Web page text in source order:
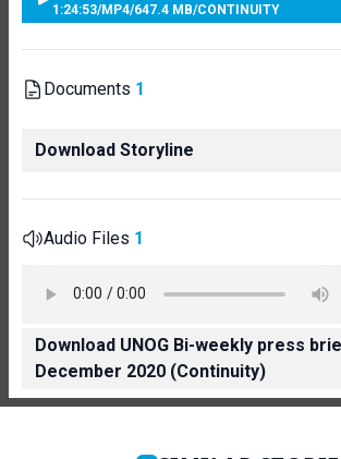
1:24:53/MP4/647.4 MB/CONTINUITY
Documents 1
Download Storyline
Audio Files 1
Download UNOG Bi-weekly press
December 2020 (Continuity)